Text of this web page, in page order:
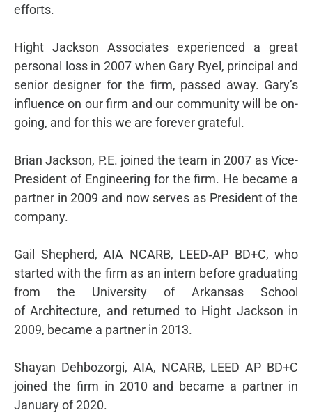
efforts.
Hight Jackson Associates experienced a great
personal loss in 2007 when Gary Ryel, principal and
senior designer for the firm, passed away. Gary’s
influence on our firm and our community will be on-
going, and for this we are forever grateful.
Brian Jackson, P.E. joined the team in 2007 as Vice-
President of Engineering for the firm. He became a
partner in 2009 and now serves as President of the
company.
Gail Shepherd, AIA NCARB, LEED‐AP BD+C, who
started with the firm as an intern before graduating
from the University of Arkansas School
of Architecture, and returned to Hight Jackson in
2009, became a partner in 2013.
Shayan Dehbozorgi, AIA, NCARB, LEED AP BD+C
joined the firm in 2010 and became a partner in
January of 2020.